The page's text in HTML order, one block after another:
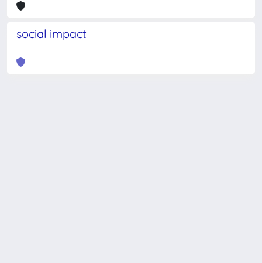
social impact